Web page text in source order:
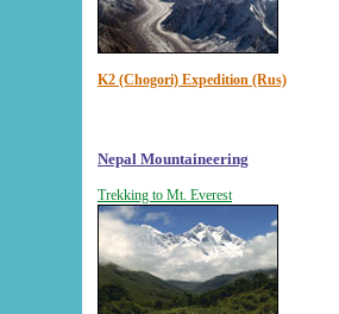
K2 (Chogori) Expedition (Rus)
Nepal Mountaineering
Trekking to Mt. Everest